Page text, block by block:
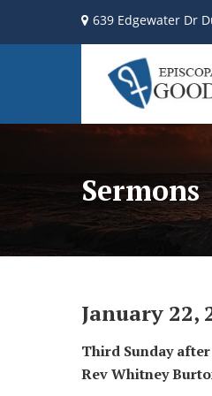
639 Edgewater Dr
Sermons
January 22,
Third Sunday
Rev Whitney